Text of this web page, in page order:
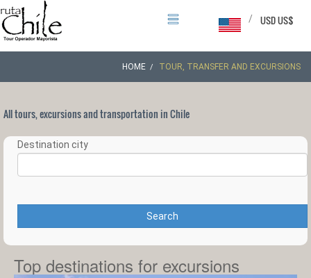
USD US$
/
HOME TOUR, TRANSFER AND EXCURSIONS
All tours, excursions and transportation in Chile
Destination city
Search
Top destinations for excursions